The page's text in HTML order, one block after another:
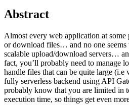
Abstract
Almost every web application at some
or download files… and no one
scalable upload/download servers…
fact, you’ll probably need to manage
handle files that can be quite large (i.e
fully serverless backend using API
probably know that you are limited in
execution time, so things get even